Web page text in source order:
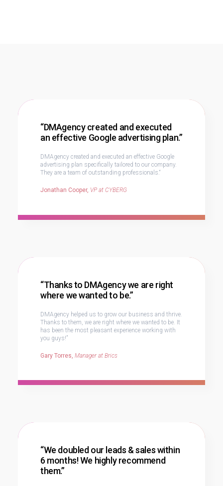
“DMAgency created and executed
an effective Google advertising plan.”
DMAgency created and executed an effective Google
advertising plan specifically tailored to our company.
They are a team of outstanding professionals.“
Jonathan Cooper, VP at CYBERG
“Thanks to DMAgency we are right
where we wanted to be.”
DMAgency helped us to grow our business and thrive.
Thanks to them, we are right where we wanted to be. It
has been the most pleasant experience working with
you guys!”
Gary Torres, Manager at Brics
“We doubled our leads & sales within
6 months! We highly recommend
them.”